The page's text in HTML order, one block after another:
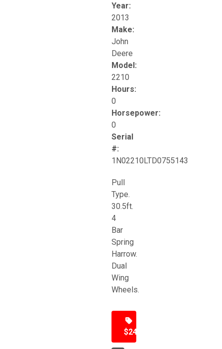
Year:
2013
Make:
John
Deere
Model:
2210
Hours:
0
Horsepower:
0
Serial
#:
1N02210LTD0755143
Pull
Type.
30.5ft.
4
Bar
Spring
Harrow.
Dual
Wing
Wheels.
$24,500